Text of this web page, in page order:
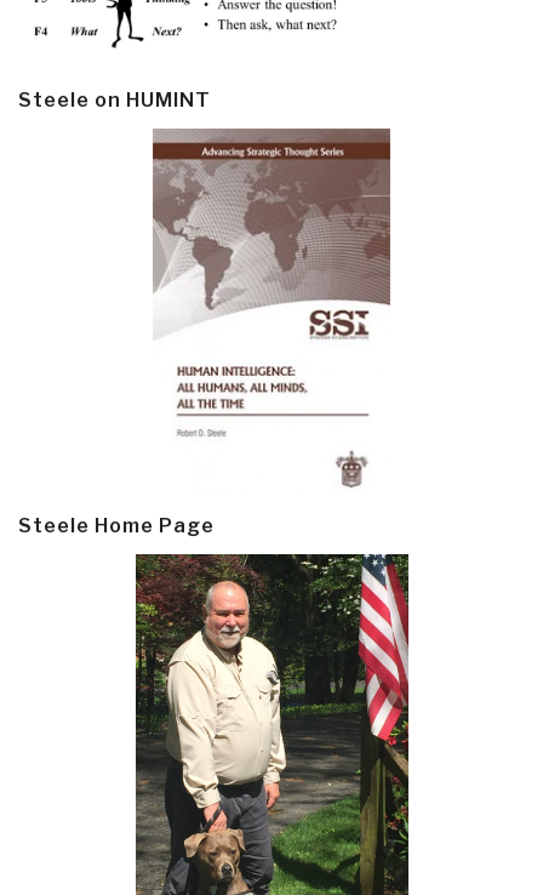
Steele on HUMINT
Steele Home Page